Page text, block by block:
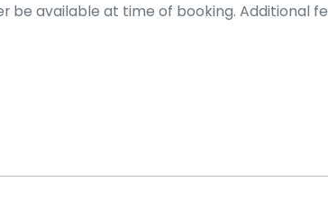
be available at time of booking. Additional